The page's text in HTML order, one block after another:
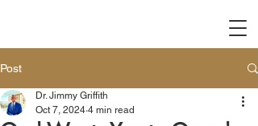
Post
Dr. Jimmy Griffith
Oct 7, 2024 4 min read